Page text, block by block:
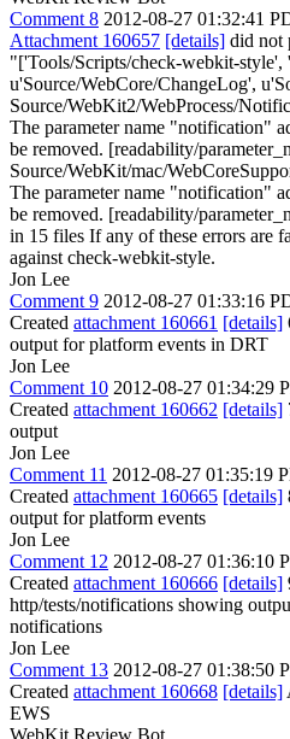
Comment 8 2012-08-27 01:32:41
Attachment 160657 [details] did not
"['Tools/Scripts/check-webkit-
u'Source/WebCore/ChangeLog',
Source/WebKit2/WebProcess/
The parameter name "notification"
be removed. [readability/
Source/WebKit/mac/
The parameter name "notification"
be removed. [readability/
in 15 files If any of these errors are
against check-webkit-style.
Jon Lee
Comment 9 2012-08-27 01:33:16
Created attachment 160661 [details]
output for platform events in DRT
Jon Lee
Comment 10 2012-08-27 01:34:29
Created attachment 160662 [details]
output
Jon Lee
Comment 11 2012-08-27 01:35:19
Created attachment 160665 [details]
output for platform events
Jon Lee
Comment 12 2012-08-27 01:36:10
Created attachment 160666 [details]
http/tests/notifications showing
notifications
Jon Lee
Comment 13 2012-08-27 01:38:50
Created attachment 160668 [details]
EWS
WebKit Review Bot